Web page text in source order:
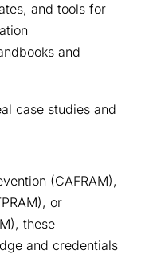
and tools for
and
case studies and
(CAFRAM),
or
these
and credentials